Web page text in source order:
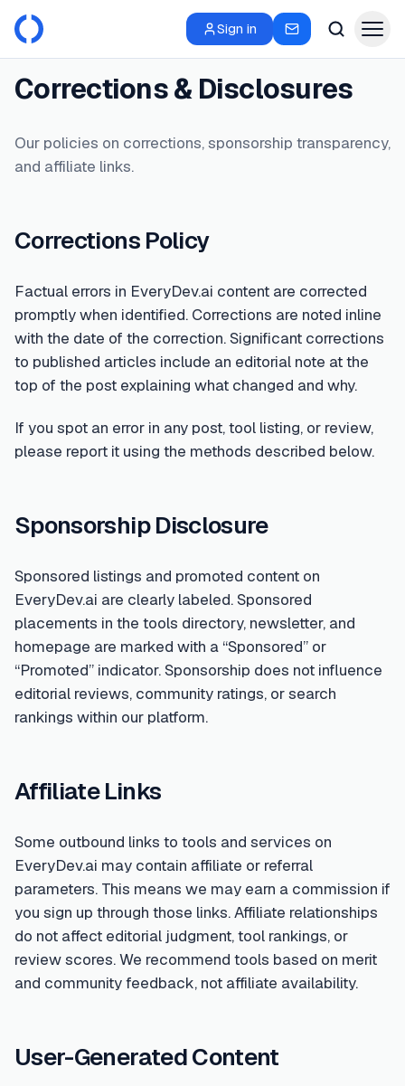
Sign in
Corrections & Disclosures
Our policies on corrections, sponsorship transparency,
and affiliate links.
Corrections Policy
Factual errors in EveryDev.ai content are corrected
promptly when identified. Corrections are noted inline
with the date of the correction. Significant corrections
to published articles include an editorial note at the
top of the post explaining what changed and why.
If you spot an error in any post, tool listing, or review,
please report it using the methods described below.
Sponsorship Disclosure
Sponsored listings and promoted content on
EveryDev.ai are clearly labeled. Sponsored
placements in the tools directory, newsletter, and
homepage are marked with a “Sponsored” or
“Promoted” indicator. Sponsorship does not influence
editorial reviews, community ratings, or search
rankings within our platform.
Affiliate Links
Some outbound links to tools and services on
EveryDev.ai may contain affiliate or referral
parameters. This means we may earn a commission if
you sign up through those links. Affiliate relationships
do not affect editorial judgment, tool rankings, or
review scores. We recommend tools based on merit
and community feedback, not affiliate availability.
User-Generated Content